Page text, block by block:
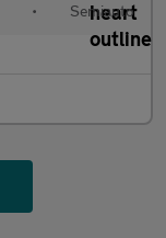
• Semiauto